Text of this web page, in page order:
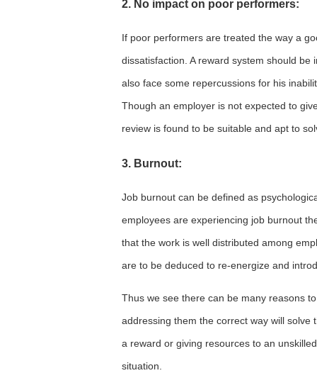
2. No impact on poor performers:
If poor performers are treated the way a
dissatisfaction. A reward system should
also face some repercussions for his
Though an employer is not expected to
review is found to be suitable and apt to
3. Burnout:
Job burnout can be defined as
employees are experiencing job burnout
that the work is well distributed among
are to be deduced to re-energize and
Thus we see there can be many reasons
addressing them the correct way will
a reward or giving resources to an
situation.